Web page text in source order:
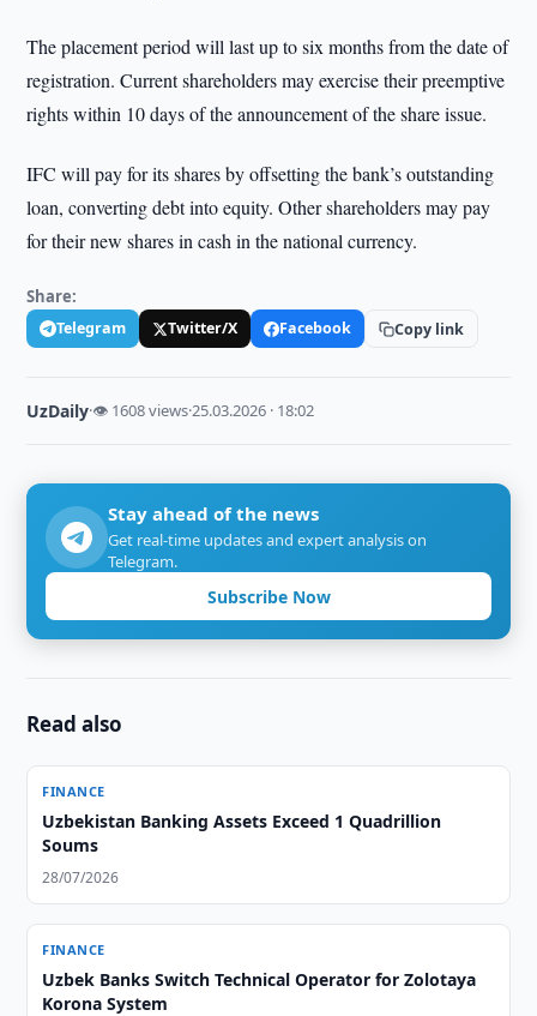
The placement period will last up to six months from the date of
registration. Current shareholders may exercise their preemptive
rights within 10 days of the announcement of the share issue.
IFC will pay for its shares by offsetting the bank’s outstanding
loan, converting debt into equity. Other shareholders may pay
for their new shares in cash in the national currency.
Share:
Telegram Twitter/X Facebook Copy link
UzDaily·👁 1608 views·25.03.2026 · 18:02
Stay ahead of the news
Get real-time updates and expert analysis on
Telegram.
Subscribe Now
Read also
FINANCE
Uzbekistan Banking Assets Exceed 1 Quadrillion
Soums
28/07/2026
FINANCE
Uzbek Banks Switch Technical Operator for Zolotaya
Korona System